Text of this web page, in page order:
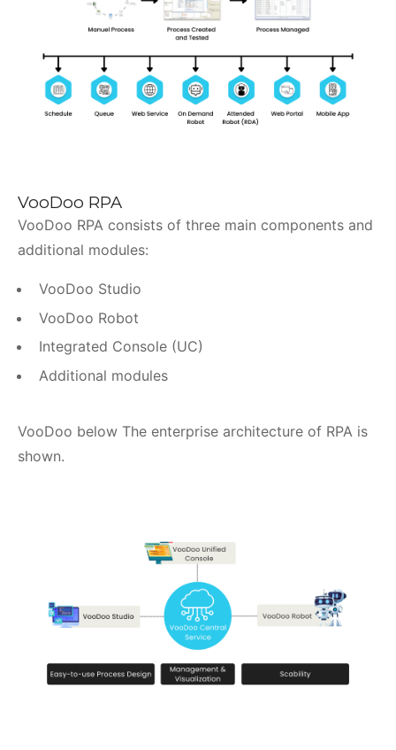
VooDoo RPA
VooDoo RPA consists of three main components and
additional modules:
VooDoo Studio
VooDoo Robot
Integrated Console (UC)
Additional modules
VooDoo below The enterprise architecture of RPA is
shown.